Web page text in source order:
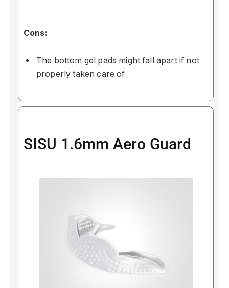
Cons:
The bottom gel pads might fall apart if not
properly taken care of
SISU 1.6mm Aero Guard